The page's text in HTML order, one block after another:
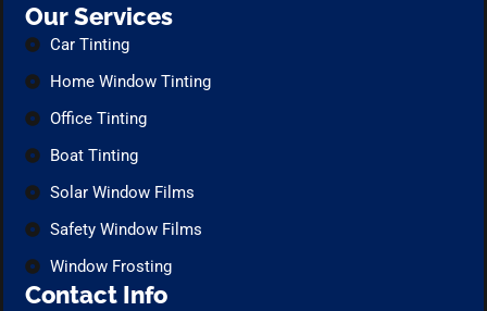
Our Services
Car Tinting
Home Window Tinting
Office Tinting
Boat Tinting
Solar Window Films
Safety Window Films
Window Frosting
Contact Info